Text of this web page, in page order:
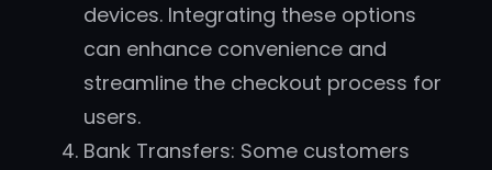
devices. Integrating these options
can enhance convenience and
streamline the checkout process for
users.
Bank Transfers: Some customers